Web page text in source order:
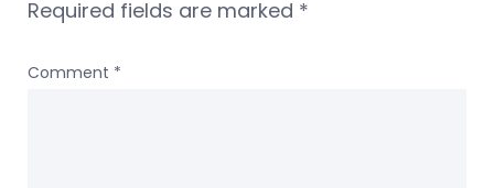
Required fields are marked *
Comment *